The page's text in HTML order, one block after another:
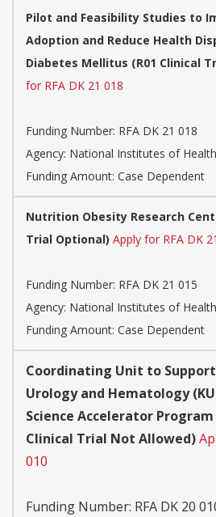
Pilot and Feasibility Studies to
Adoption and Reduce Health
Diabetes Mellitus (R01 Clinical
for RFA DK 21 018
Funding Number: RFA DK 21 018
Agency: National Institutes of Health
Funding Amount: Case Dependent
Nutrition Obesity Research
Trial Optional) Apply for RFA DK
Funding Number: RFA DK 21 015
Agency: National Institutes of Health
Funding Amount: Case Dependent
Coordinating Unit to
Urology and Hematology
Science Accelerator Program
Clinical Trial Not Allowed)
010
Funding Number: RFA DK 20